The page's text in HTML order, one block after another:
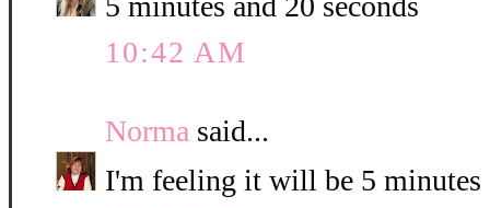
10:42 AM
Norma said...
I'm feeling it will be 5 minutes